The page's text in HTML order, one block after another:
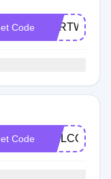
Code
Code